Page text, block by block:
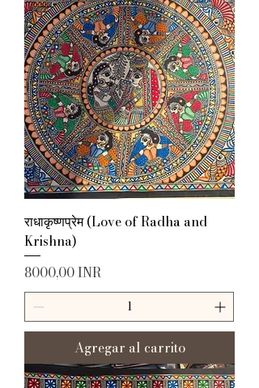
राधाकृष्णप्रेम (Love of Radha and
Krishna)
Precio
8000,00 INR
Agregar al carrito